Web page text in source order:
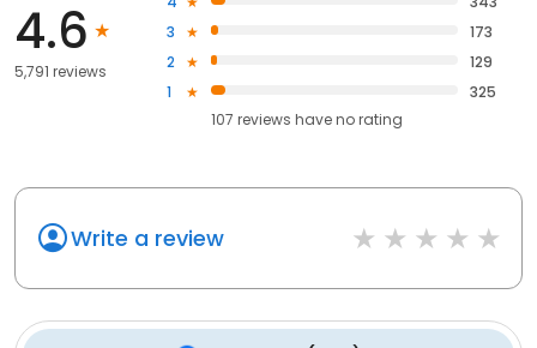
4.6
5,791 reviews
3
173
2
129
1
325
107 reviews haveno rating
Write a review